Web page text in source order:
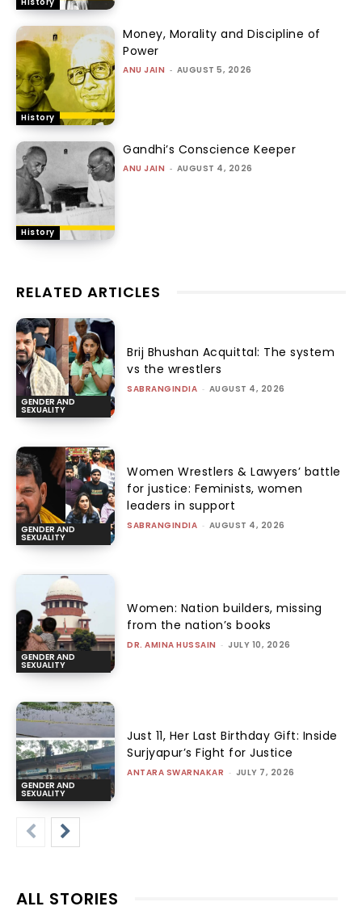
History
Money, Morality and Discipline of
Power
ANU JAIN - AUGUST 5, 2026
History
Gandhi’s Conscience Keeper
ANU JAIN - AUGUST 4, 2026
RELATED ARTICLES
GENDER AND
SEXUALITY
Brij Bhushan Acquittal: The system
vs the wrestlers
SABRANGINDIA - AUGUST 4, 2026
GENDER AND
SEXUALITY
Women Wrestlers & Lawyers’ battle
for justice: Feminists, women
leaders in support
SABRANGINDIA - AUGUST 4, 2026
GENDER AND
SEXUALITY
Women: Nation builders, missing
from the nation’s books
DR. AMINA HUSSAIN - JULY 10, 2026
GENDER AND
SEXUALITY
Just 11, Her Last Birthday Gift: Inside
Surjyapur’s Fight for Justice
ANTARA SWARNAKAR - JULY 7, 2026
ALL STORIES